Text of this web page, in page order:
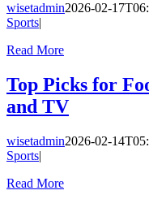
wisetadmin2026-02-
Sports|
Read More
Top Picks for
and TV
wisetadmin2026-02-
Sports|
Read More